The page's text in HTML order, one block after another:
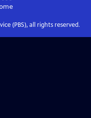
(PBS), all rights reserved.